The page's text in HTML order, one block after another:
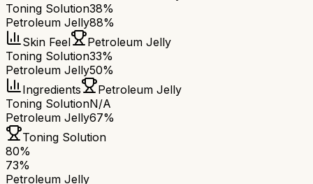
Toning Solution38%
Petroleum Jelly88%
Skin Feel
Petroleum Jelly
Toning Solution33%
Petroleum Jelly50%
Ingredients
Petroleum Jelly
Toning SolutionN/A
Petroleum Jelly67%
Toning Solution
80%
73%
Petroleum Jelly